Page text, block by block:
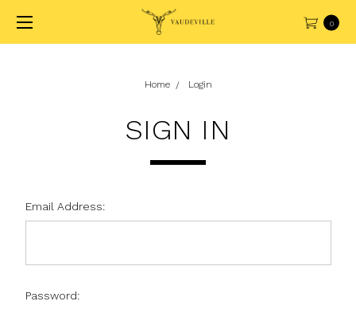
0
Home Login
SIGN IN
Email Address:
Password: